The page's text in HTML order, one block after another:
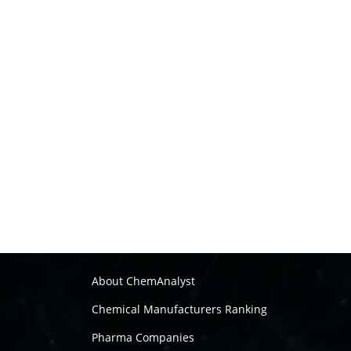
About ChemAnalyst
Chemical Manufacturers Ranking
Pharma Companies